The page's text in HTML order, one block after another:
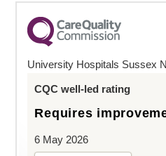
University Hospitals Sussex
CQC well-led rating
Requires
6 May 2026